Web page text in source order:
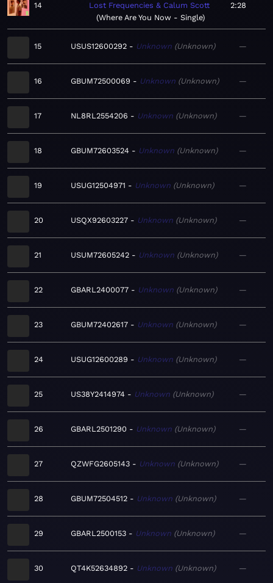
14
Lost Frequencies & Calum Scott
Where Are You Now - Single
2:28
15 USUS12600292 Unknown Unknown —
16 GBUM72500069 Unknown Unknown —
17 NL8RL2554206 Unknown Unknown —
18 GBUM72603524 Unknown Unknown —
19 USUG12504971 Unknown Unknown —
20 USQX92603227 Unknown Unknown —
21 USUM72605242 Unknown Unknown —
22 GBARL2400077 Unknown Unknown —
23 GBUM72402617 Unknown Unknown —
24 USUG12600289 Unknown Unknown —
25 US38Y2414974 Unknown Unknown —
26 GBARL2501290 Unknown Unknown —
27 QZWFG2605143 Unknown Unknown —
28 GBUM72504512 Unknown Unknown —
29 GBARL2500153 Unknown Unknown —
30 QT4K52634892 Unknown Unknown —